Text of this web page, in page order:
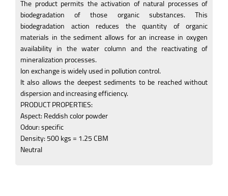
The product permits the activation of natural processes of
biodegradation of those organic substances. This
biodegradation action reduces the quantity of organic
materials in the sediment allows for an increase in oxygen
availability in the water column and the reactivating of
mineralization processes.
Ion exchange is widely used in pollution control.
It also allows the deepest sediments to be reached without
dispersion and increasing efficiency.
PRODUCT PROPERTIES:
Aspect: Reddish color powder
Odour: specific
Density: 500 kgs = 1.25 CBM
Neutral